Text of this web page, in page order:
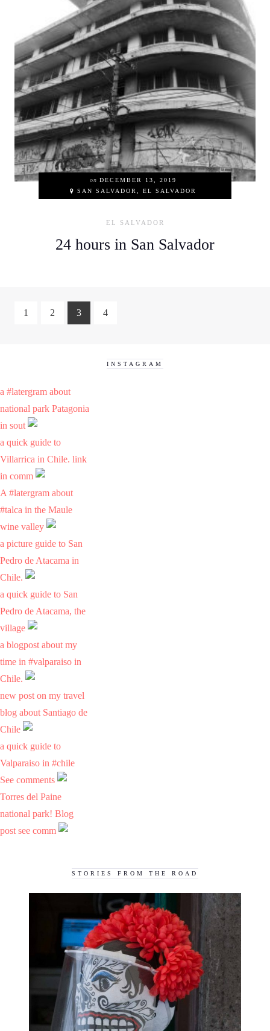
on DECEMBER 13, 2019
SAN SALVADOR, EL SALVADOR
EL SALVADOR
24 hours in San Salvador
1 2 3 4
INSTAGRAM
a #latergram about
national park Patagonia
in sout
a quick guide to
Villarrica in Chile. link
in comm
A #latergram about
#talca in the Maule
wine valley
a picture guide to San
Pedro de Atacama in
Chile.
a quick guide to San
Pedro de Atacama, the
village
a blogpost about my
time in #valparaiso in
Chile.
new post on my travel
blog about Santiago de
Chile
a quick guide to
Valparaiso in #chile
See comments
Torres del Paine
national park! Blog
post see comm
STORIES FROM THE ROAD